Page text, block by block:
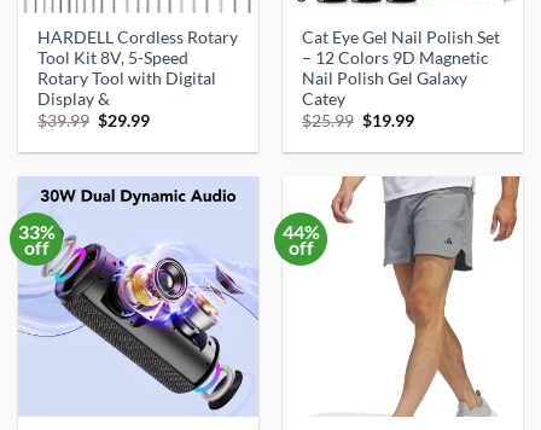
HARDELL Cordless Rotary
Tool Kit 8V, 5-Speed
Rotary Tool with Digital
Display &
$39.99 Original
was:
$29.99Current
is:
Cat Eye Gel Nail Polish Set
– 12 Colors 9D Magnetic
Nail Polish Gel Galaxy
Catey
$25.99 Original
was:
$19.99Current
is:
33%
off
44%
off